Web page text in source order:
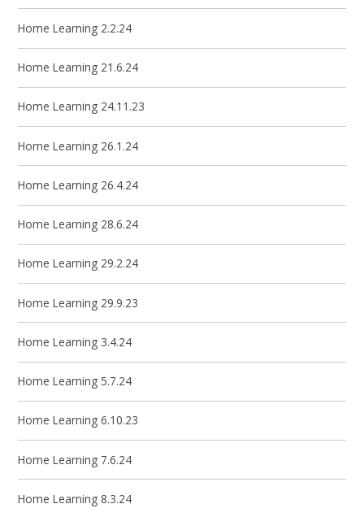
Home Learning 2.2.24
Home Learning 21.6.24
Home Learning 24.11.23
Home Learning 26.1.24
Home Learning 26.4.24
Home Learning 28.6.24
Home Learning 29.2.24
Home Learning 29.9.23
Home Learning 3.4.24
Home Learning 5.7.24
Home Learning 6.10.23
Home Learning 7.6.24
Home Learning 8.3.24